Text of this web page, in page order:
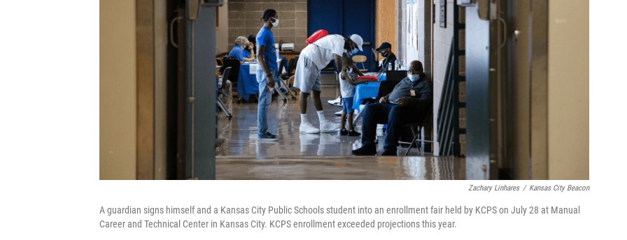
Zachary Linhares / Kansas City Beacon
A guardian signs himself and a Kansas City Public Schools student into an enrollment fair held by KCPS on July 28 at Manual
Career and Technical Center in Kansas City. KCPS enrollment exceeded projections this year.